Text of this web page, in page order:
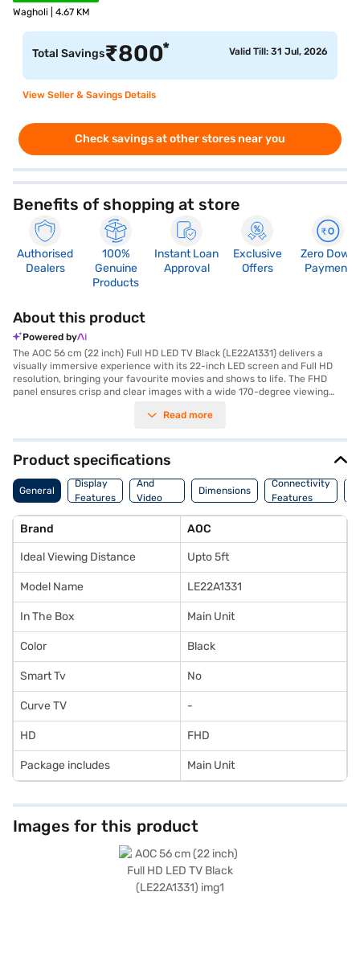
Wagholi | 4.67 KM
Total Savings₹800* Valid Till: 31 Jul, 2026
View Seller & Savings Details
Check savings at other stores near you
Benefits of shopping at store
Authorised
Dealers
100%
Genuine
Products
Instant Loan
Approval
Exclusive
Offers
Zero Down
Payment
About this product
Powered by
The AOC 56 cm (22 inch) Full HD LED TV Black (LE22A1331) delivers a
visually immersive experience with its 22-inch LED screen and Full HD
resolution, bringing your favourite movies and shows to life. The FHD
panel ensures crisp and clear images with a wide 170-degree viewing
picture. This AOC LED TV features a 10 W speaker output through its box
HDMI ports and a USB port, you have ample connectivity options for your
various devices. Designed for ease of use, this television is a great
addition to any home entertainment setup. Backed by a 1 Year
Manufacturer Comprehensive Warranty, you can be assured of its
reliability. This television is ideally suited for smaller spaces or as a
exploring options on Bajaj Finance or visit a partner store to make your
purchase, and avail the benefits of Easy EMIs.
Read more
Product specifications
General
Display
Features
Audio
And
Video
Features
Dimensions
Connectivity
Features
Brand AOC
Ideal Viewing Distance Upto 5ft
Model Name LE22A1331
In The Box Main Unit
Color Black
Smart Tv No
Curve TV -
HD FHD
Package includes Main Unit
Images for this product